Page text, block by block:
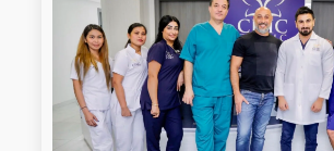
Kuwait’s Best Dentist, Chic
accolades for its unmatched
dedication to patient…